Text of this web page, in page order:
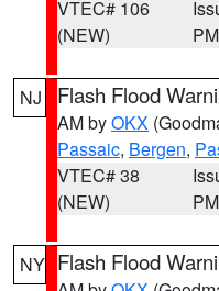
VTEC# 106
(NEW)
PM
NJ Flash Flood
AM byOKX
Passaic, Bergen,
VTEC# 38
(NEW)
PM
NY Flash Flood